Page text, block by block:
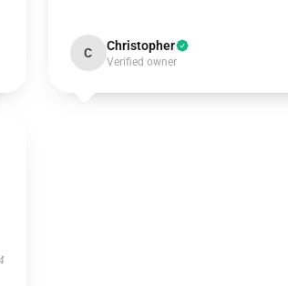
C Christopher
Verified owner